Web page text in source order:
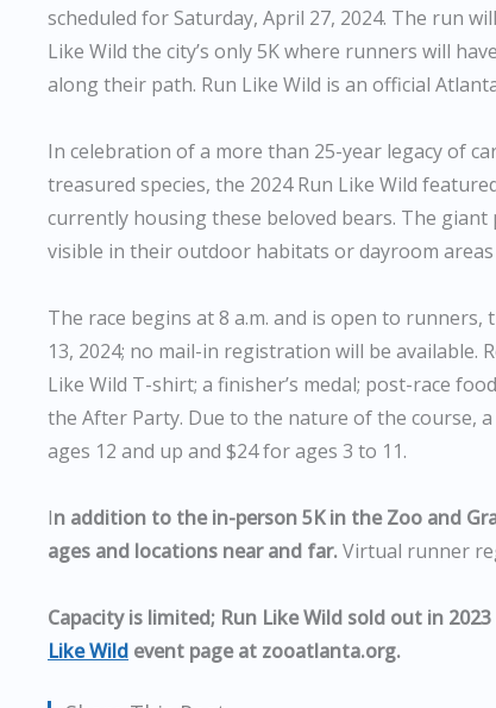
scheduled for Saturday, April 27, 2024. The run
Like Wild the city’s only 5K where runners will
along their path. Run Like Wild is an official
In celebration of a more than 25-year legacy of
treasured species, the 2024 Run Like Wild
currently housing these beloved bears. The
visible in their outdoor habitats or dayroom
The race begins at 8 a.m. and is open to
13, 2024; no mail-in registration will be available.
Like Wild T-shirt; a finisher’s medal; post-race
the After Party. Due to the nature of the course,
ages 12 and up and $24 for ages 3 to 11.
In addition to the in-person 5K in the Zoo and
ages and locations near and far.Virtual runner
Capacity is limited; Run Like Wild sold out in
Like Wild event page at zooatlanta.org.